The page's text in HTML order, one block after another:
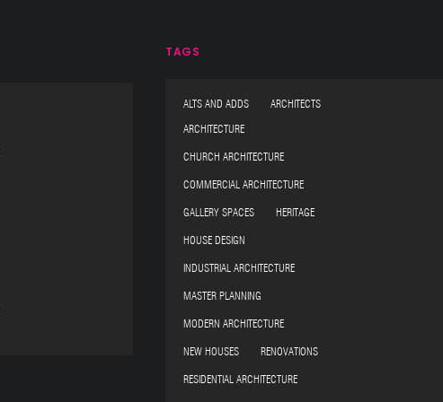
TAGS
ALTS AND ADDS ARCHITECTS
ARCHITECTURE
CHURCH ARCHITECTURE
COMMERCIAL ARCHITECTURE
GALLERY SPACES HERITAGE
HOUSE DESIGN
INDUSTRIAL ARCHITECTURE
MASTER PLANNING
MODERN ARCHITECTURE
NEW HOUSES RENOVATIONS
RESIDENTIAL ARCHITECTURE